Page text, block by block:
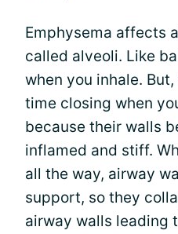
Emphysema affects
called alveoli. Like
when you inhale.
time closing when
because their walls
inflamed and stiff.
all the way, airway
support, so they
airway walls leading